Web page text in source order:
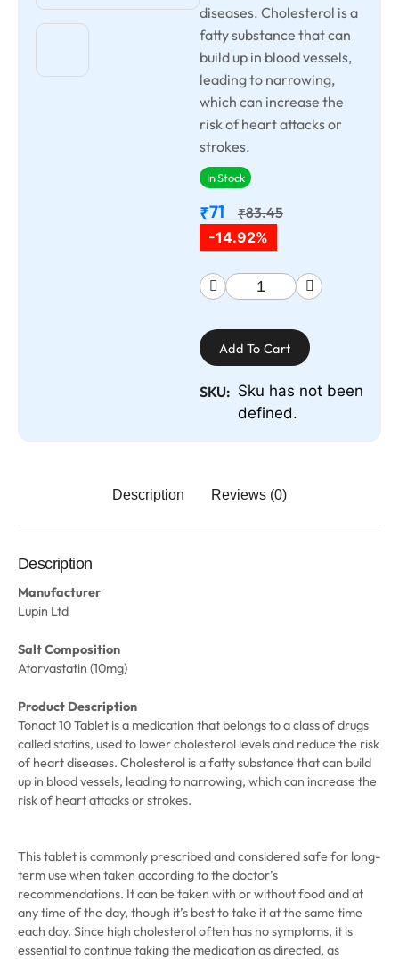
diseases. Cholesterol is a
fatty substance that can
build up in blood vessels,
leading to narrowing,
which can increase the
risk of heart attacks or
strokes.
In Stock
₹71 ₹83.45
-14.92%
Add To Cart
SKU: Sku has not been
defined.
Description Reviews (0)
Description
Manufacturer
Lupin Ltd
Salt Composition
Atorvastatin (10mg)
Product Description
Tonact 10 Tablet is a medication that belongs to a class of drugs
called statins, used to lower cholesterol levels and reduce the risk
of heart diseases. Cholesterol is a fatty substance that can build
up in blood vessels, leading to narrowing, which can increase the
risk of heart attacks or strokes.
This tablet is commonly prescribed and considered safe for long-
term use when taken according to the doctor’s
recommendations. It can be taken with or without food and at
any time of the day, though it’s best to take it at the same time
each day. Since high cholesterol often has no symptoms, it is
essential to continue taking the medication as directed, as